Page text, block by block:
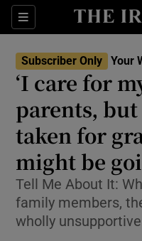
Sections
Subscriber Only Your
‘I care for
parents,
taken for
might be
Tell Me About It:
family members,
wholly unsupportive